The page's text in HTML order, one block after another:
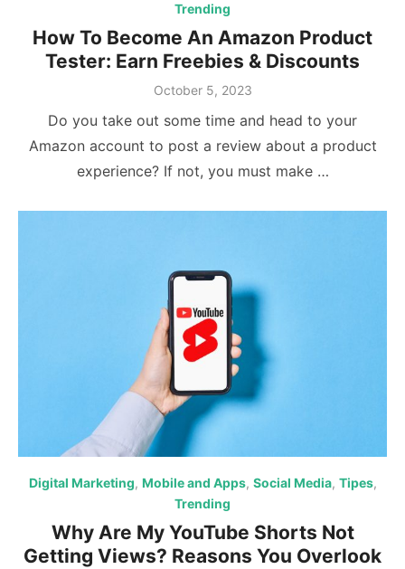
Trending
How To Become An Amazon Product
Tester: Earn Freebies & Discounts
Posted
October 5, 2023
Do you take out some time and head to your
Amazon account to post a review about a product
experience? If not, you must make …
Digital Marketing, Mobile and Apps, Social Media, Tipes,
Trending
Why Are My YouTube Shorts Not
Getting Views? Reasons You Overlook